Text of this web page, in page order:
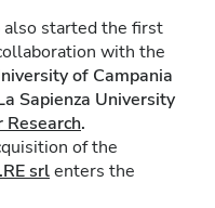
started the first
with the
of Campania
Sapienza University
Research.
of the
srlenters the